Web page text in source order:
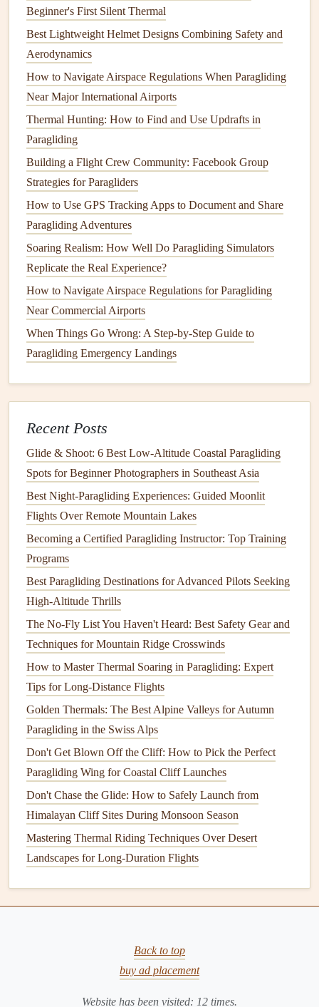
Constantly assess your surroundings and be mindful of
peripheral vision to maintain situational awareness and be
ready toreactquickly to changing conditions.
How to Capture Stunning Aerial Photography While
Paragliding with a Mirrorless Camera
How to Perform a Safe Emergency Landing in Remote
Alpine Valleys
Mastering Early Autumn Thermaling in Mountain Valleys:
Mastering the gorge: A Pilot's Guide to Alpine Pass
Paragliding in Dynamic Weather
How to Recover Your Paraglider After a Storm-Damaged
Landing
Best Compact Rescue Parachute Systems Designed for
Recce Pilots in Remote Mountain Valleys
Best Multi-Day Paragliding Travel Packs for Backpackers
Exploring the Andes Inca Trail
How to Assess Wind Shear Risks When Launching from
Mountain Valleys
2. Adapt to WindPatterns
As you navigate through urban areas,
unpredictable windpatterns. Here are a few tips:
Fly High
altitude to avoid turbulent areas near the ground and
give yourself more time to
Avoid Narrow Passages: Steer clear of tightgaps
between buildings where wind speeds can increase
dramatically and create turbulence.
Utilize Thermal Currents
activity, particularly in open areas around parksor
large plazas, to gainliftand maintain altitude.
3. Practice Controlled Maneuvering
Skillful maneuvering is vital when flying in urban
environments. Focus on:
Smooth Turns: Makegentle, controlled turns to
minimize your descent rate and maintain
carefully, considering wind direction and potential
. Aim for open areas, such as
Beginner's First Silent Thermal
Best Lightweight Helmet Designs Combining Safety and
Aerodynamics
How to Navigate Airspace Regulations When Paragliding
Near Major International Airports
Thermal Hunting: How to Find and Use Updrafts in
Paragliding
Building a Flight Crew Community: Facebook Group
Strategies for Paragliders
How to Use GPS Tracking Apps to Document and Share
Paragliding Adventures
Soaring Realism: How Well Do Paragliding Simulators
Replicate the Real Experience?
How to Navigate Airspace Regulations for Paragliding
Near Commercial Airports
When Things Go Wrong: A Step‑by‑Step Guide to
Paragliding Emergency Landings
Recent Posts
Glide & Shoot: 6 Best Low‑Altitude Coastal Paragliding
Spots for Beginner Photographers in Southeast Asia
Best Night‑Paragliding Experiences: Guided Moonlit
Flights Over Remote Mountain Lakes
Becoming a Certified Paragliding Instructor: Top Training
Programs
Best Paragliding Destinations for Advanced Pilots Seeking
High-Altitude Thrills
The No-Fly List You Haven't Heard: Best Safety Gear and
Techniques for Mountain Ridge Crosswinds
How to Master Thermal Soaring in Paragliding: Expert
Tips for Long-Distance Flights
Golden Thermals: The Best Alpine Valleys for Autumn
Paragliding in the Swiss Alps
Don't Get Blown Off the Cliff: How to Pick the Perfect
Paragliding Wing for Coastal Cliff Launches
Don't Chase the Glide: How to Safely Launch from
Himalayan Cliff Sites During Monsoon Season
Mastering Thermal Riding Techniques Over Desert
Landscapes for Long-Duration Flights
Back to top
buy ad placement
Website has been visited: 12 times.